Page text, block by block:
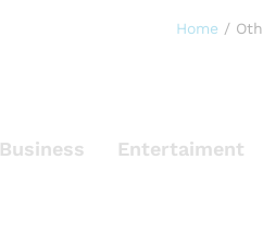
Home /
Business Entertaiment